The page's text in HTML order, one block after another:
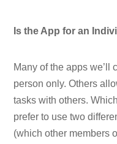
Is the App for an
Many of the apps we’ll
person only. Others
tasks with others.
prefer to use two
(which other members